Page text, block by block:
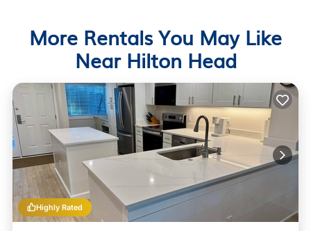
More Rentals You May Like
Near Hilton Head
Highly Rated